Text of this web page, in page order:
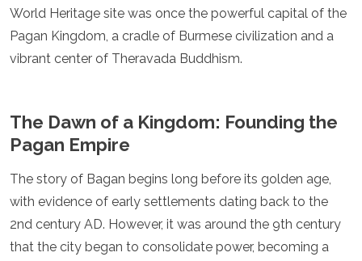
Greece
Hungary
Ibiza
Iceland
Kosovo
Liechtenstein
Luxembourg
Macedonia
Madeira
Malta
World Heritage site was once the powerful capital of the
Pagan Kingdom, a cradle of Burmese civilization and a
vibrant center of Theravada Buddhism.
The Dawn of a Kingdom: Founding the
Pagan Empire
The story of Bagan begins long before its golden age,
with evidence of early settlements dating back to the
2nd century AD. However, it was around the 9th century
that the city began to consolidate power, becoming a